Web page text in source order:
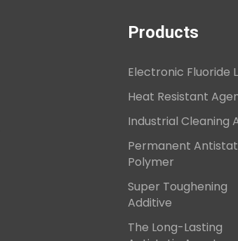
Products
Electronic Fluoride
Heat Resistant
Industrial Cleaning
Permanent
Polymer
Super Toughening
Additive
The Long-Lasting